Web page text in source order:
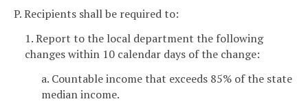
P. Recipients shall be required to:
1. Report to the local department the following
changes within 10 calendar days of the change:
a. Countable income that exceeds 85% of the state
median income.